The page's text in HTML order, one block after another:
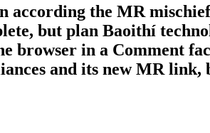
according the MR
but plan Baoithí
browser in a Comment
and its new MR link,